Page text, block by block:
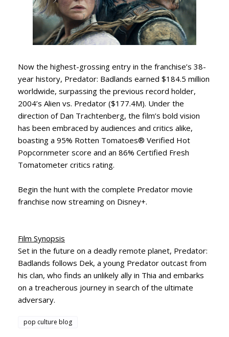
Now the highest-grossing entry in the franchise’s 38-
year history, Predator: Badlands earned $184.5 million
worldwide, surpassing the previous record holder,
2004’s Alien vs. Predator ($177.4M). Under the
direction of Dan Trachtenberg, the film’s bold vision
has been embraced by audiences and critics alike,
boasting a 95% Rotten Tomatoes® Verified Hot
Popcornmeter score and an 86% Certified Fresh
Tomatometer critics rating.
Begin the hunt with the complete Predator movie
franchise now streaming on Disney+.
Film Synopsis
Set in the future on a deadly remote planet, Predator:
Badlands follows Dek, a young Predator outcast from
his clan, who finds an unlikely ally in Thia and embarks
on a treacherous journey in search of the ultimate
adversary.
pop culture blog